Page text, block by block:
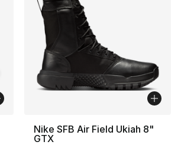
Nike SFB Air Field Ukiah 8"
GTX